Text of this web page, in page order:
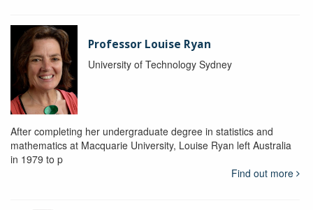
Professor Louise Ryan
University of Technology Sydney
After completing her undergraduate degree in statistics and
mathematics at Macquarie University, Louise Ryan left Australia
in 1979 to p
Find out more